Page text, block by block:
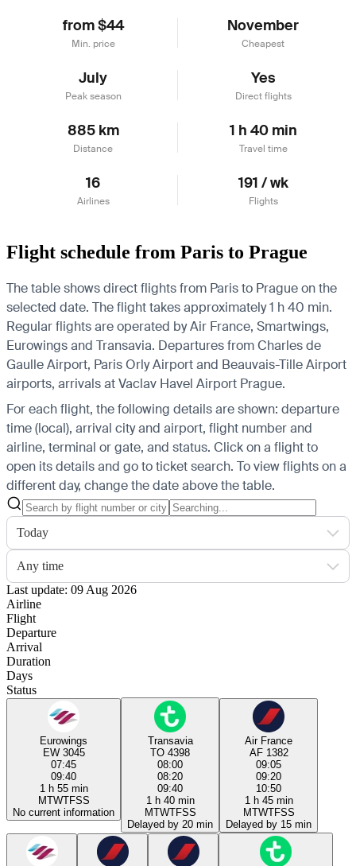
from $44
Min. price
November
Cheapest
July
Peak season
Yes
Direct flights
885 km
Distance
1 h 40 min
Travel time
16
Airlines
191 / wk
Flights
Flight schedule from Paris to Prague
The table shows direct flights from Paris to Prague on the
selected date. The flight takes approximately 1 h 40 min.
Regular flights are operated by Air France, Smartwings,
Eurowings and Transavia. Departures from Charles de
Gaulle Airport, Paris Orly Airport and Beauvais-Tille Airport
airports, arrivals at Vaclav Havel Airport Prague.
For each flight, the following details are shown: departure
time (local), arrival city and airport, flight number and
airline, terminal or gate, and status. Click on a flight to
open its details and go to ticket search. To view flights on a
different day, change the date above the table.
Today
Any time
Last update: 09 Aug 2026
Airline
Flight
Departure
Arrival
Duration
Days
Status
Eurowings
EW 3045
07:45
09:40
1 h 55 min
MTWTFSS
No current information
Transavia
TO 4398
08:00
08:20
09:40
1 h 40 min
MTWTFSS
Delayed by 20 min
Air France
AF 1382
09:05
09:20
10:50
1 h 45 min
MTWTFSS
Delayed by 15 min